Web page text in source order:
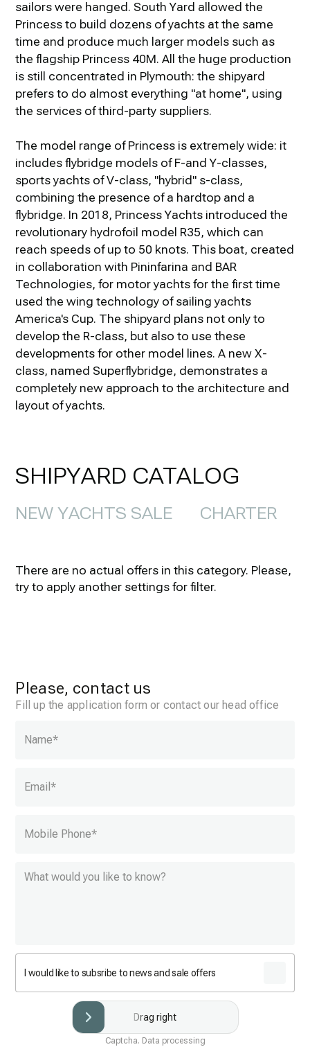
sailors were hanged. South Yard allowed the
Princess to build dozens of yachts at the same
time and produce much larger models such as
the flagship Princess 40M. All the huge production
is still concentrated in Plymouth: the shipyard
prefers to do almost everything "at home", using
the services of third-party suppliers.
The model range of Princess is extremely wide: it
includes flybridge models of F-and Y-classes,
sports yachts of V-class, "hybrid" s-class,
combining the presence of a hardtop and a
flybridge. In 2018, Princess Yachts introduced the
revolutionary hydrofoil model R35, which can
reach speeds of up to 50 knots. This boat, created
in collaboration with Pininfarina and BAR
Technologies, for motor yachts for the first time
used the wing technology of sailing yachts
America's Cup. The shipyard plans not only to
develop the R-class, but also to use these
developments for other model lines. A new X-
class, named Superflybridge, demonstrates a
completely new approach to the architecture and
layout of yachts.
SHIPYARD CATALOG
NEW YACHTS SALE CHARTER
There are no actual offers in this category. Please,
try to apply another settings for filter.
Please, contact us
Fill up the application form or contact our head office
Name*
Email*
Mobile Phone*
I would like to subsribe to news and sale offers
Drag right
Captcha. Data processing